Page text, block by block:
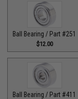
Ball Bearing / Part #251
$12.00
Ball Bearing / Part #411